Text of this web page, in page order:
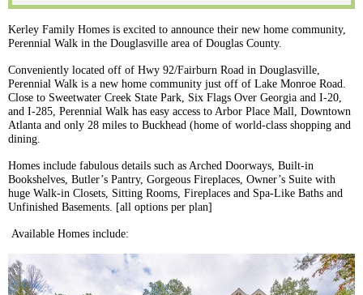
Kerley Family Homes is excited to announce their new home community,
Perennial Walk in the Douglasville area of Douglas County.
Conveniently located off of Hwy 92/Fairburn Road in Douglasville,
Perennial Walk is a new home community just off of Lake Monroe Road.
Close to Sweetwater Creek State Park, Six Flags Over Georgia and I-20,
and I-285, Perennial Walk has easy access to Arbor Place Mall, Downtown
Atlanta and only 28 miles to Buckhead (home of world-class shopping and
dining.
Homes include fabulous details such as Arched Doorways, Built-in
Bookshelves, Butler’s Pantry, Gorgeous Fireplaces, Owner’s Suite with
huge Walk-in Closets, Sitting Rooms, Fireplaces and Spa-Like Baths and
Unfinished Basements. [all options per plan]
Available Homes include: